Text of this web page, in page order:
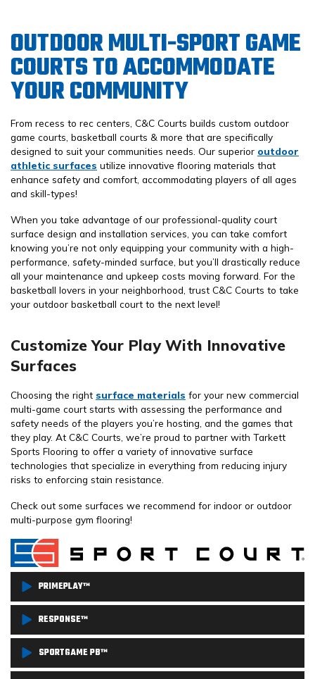
OUTDOOR MULTI-SPORT GAME
COURTS TO ACCOMMODATE
YOUR COMMUNITY
From recess to rec centers, C&C Courts builds custom outdoor
game courts, basketball courts & more that are specifically
designed to suit your communities needs. Our superior outdoor
athletic surfaces utilize innovative flooring materials that
enhance safety and comfort, accommodating players of all ages
and skill-types!
When you take advantage of our professional-quality court
surface design and installation services, you can take comfort
knowing you’re not only equipping your community with a high-
performance, safety-minded surface, but you’ll drastically reduce
all your maintenance and upkeep costs moving forward. For the
basketball lovers in your neighborhood, trust C&C Courts to take
your outdoor basketball court to the next level!
Customize Your Play With Innovative
Surfaces
Choosing the right surface materials for your new commercial
multi-game court starts with assessing the performance and
safety needs of the players you’re hosting, and the games that
they play. At C&C Courts, we’re proud to partner with Tarkett
Sports Flooring to offer a variety of innovative surface
technologies that specialize in everything from reducing injury
risks to enforcing stain resistance.
Check out some surfaces we recommend for indoor or outdoor
multi-purpose gym flooring!
PRIMEPLAY™
PrimePlay™ combines versatility and performance with its
custom-engineered outdoor modular court system that boasts a
lightly textured surface, allowing for more traction and lower skin
abrasion. This is an athletic flooring surface that’s built to host
RESPONSE™
If it’s good enough for the NCAA Division I Volleyball
Championships, then you can bet it’s tough enough to endure
SPORTGAME PB™